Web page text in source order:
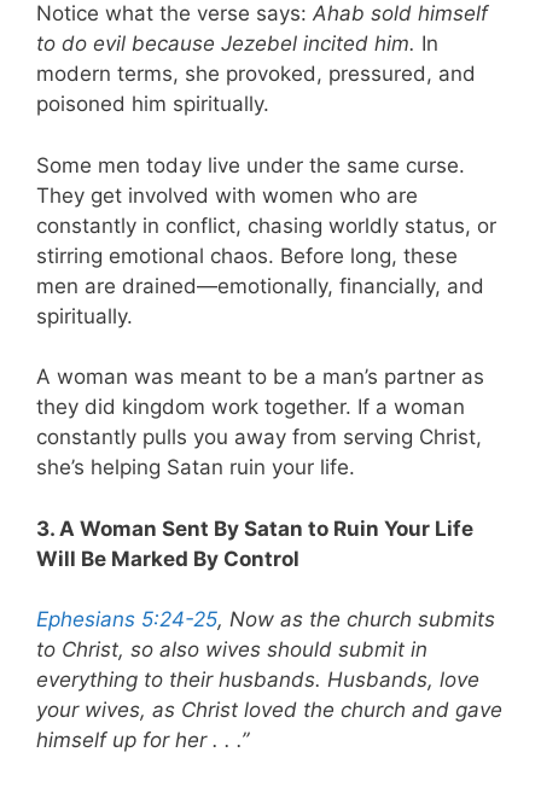
Notice what the verse says: Ahab sold himself
to do evil because Jezebel incited him. In
modern terms, she provoked, pressured, and
poisoned him spiritually.
Some men today live under the same curse.
They get involved with women who are
constantly in conflict, chasing worldly status, or
stirring emotional chaos. Before long, these
men are drained—emotionally, financially, and
spiritually.
A woman was meant to be a man’s partner as
they did kingdom work together. If a woman
constantly pulls you away from serving Christ,
she’s helping Satan ruin your life.
3. A Woman Sent By Satan to Ruin Your Life
Will Be Marked By Control
Ephesians 5:24-25, Now as the church submits
to Christ, so also wives should submit in
everything to their husbands. Husbands, love
your wives, as Christ loved the church and gave
himself up for her . . .”